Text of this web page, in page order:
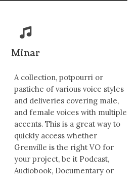
Minar
A collection, potpourri or
pastiche of various voice styles
and deliveries covering male,
and female voices with multiple
accents. This is a great way to
quickly access whether
Grenville is the right VO for
your project, be it Podcast,
Audiobook, Documentary or